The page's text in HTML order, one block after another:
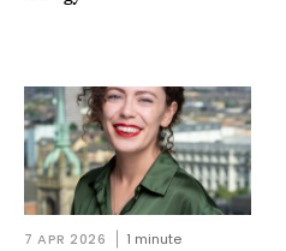
7 APR 2026 1 minute